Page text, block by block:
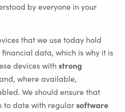
by everyone in your
that we use today hold
data, which is why it is
devices with strong
where available,
We should ensure that
to date with regularsoftware